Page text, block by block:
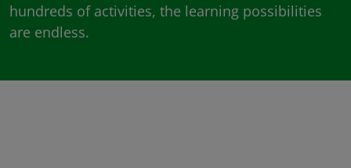
hundreds of activities, the learning possibilities
are endless.